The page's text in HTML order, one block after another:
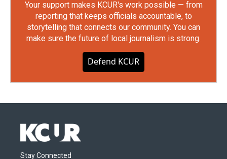
Your support makes KCUR's work possible — from
reporting that keeps officials accountable, to
storytelling that connects our community. You can
make sure the future of local journalism is strong.
Defend KCUR
Stay Connected